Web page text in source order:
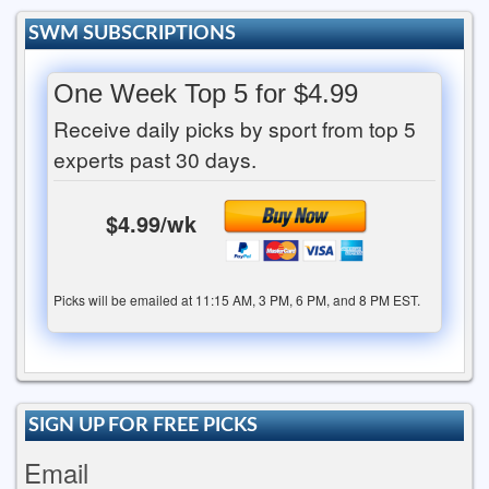
SWM SUBSCRIPTIONS
One Week Top 5 for $4.99
Receive daily picks by sport from top 5
experts past 30 days.
$4.99/wk
Picks will be emailed at 11:15 AM, 3 PM, 6 PM, and 8 PM EST.
SIGN UP FOR FREE PICKS
Email